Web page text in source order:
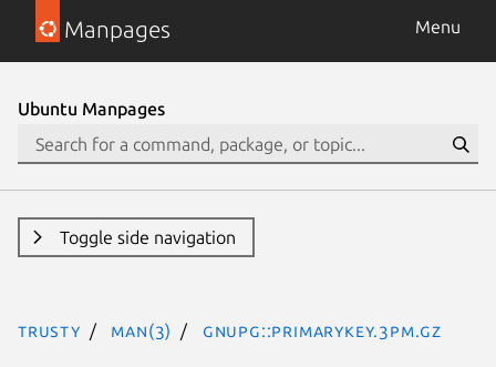
Manpages Menu
Ubuntu Manpages
Toggle side navigation
trusty man(3) GnuPG::PrimaryKey.3pm.gz